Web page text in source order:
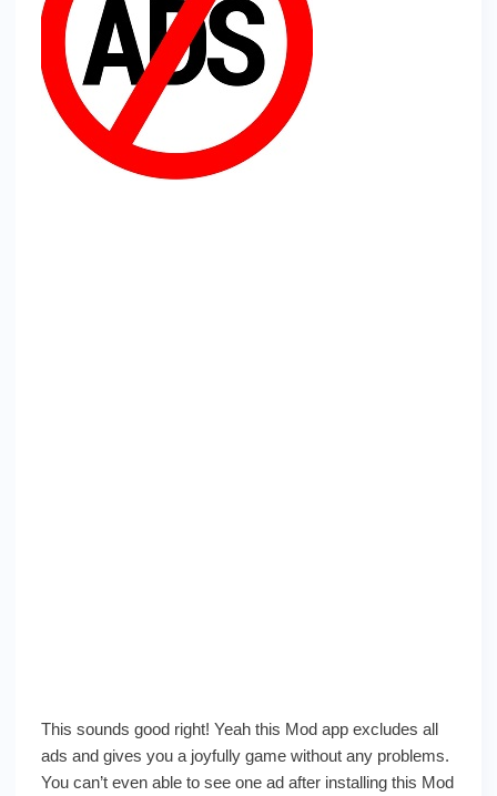
This sounds good right! Yeah this Mod app excludes all
ads and gives you a joyfully game without any problems.
You can’t even able to see one ad after installing this Mod